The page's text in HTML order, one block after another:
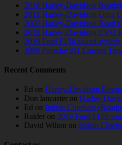
2018 Harley-Davidson
2012 Harley-Davidson Ultra
2009 Harley-Davidson Road
2018 Harley-Davidson CVO
2019 Ford F150 sound
1989 Porsche 911 Carrera
Recent Comments
Ed on Harley-Davidson
Don lancaster on Harley-
Ed on Indian Chieftain
Raider on 2019 Ford F150
David Wilton on Indian